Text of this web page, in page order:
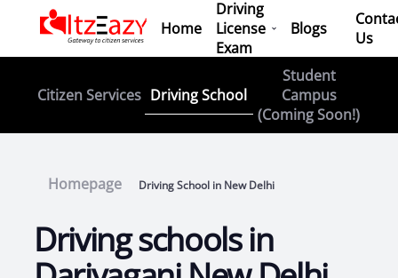
Home
Driving
License
Exam
Blogs
Us
Citizen Services Driving School
Student
Campus
(Coming Soon!)
Homepage Driving School in New Delhi
Driving schools in